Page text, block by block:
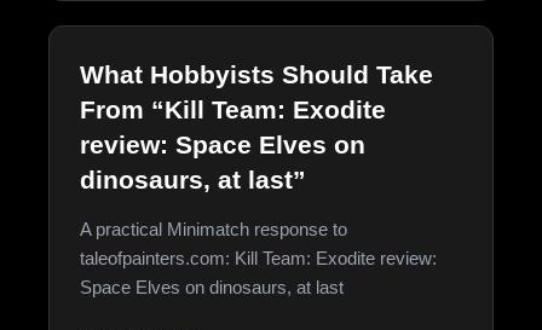
What Hobbyists Should Take
From “Kill Team: Exodite
review: Space Elves on
dinosaurs, at last”
A practical Minimatch response to
taleofpainters.com: Kill Team: Exodite review:
Space Elves on dinosaurs, at last